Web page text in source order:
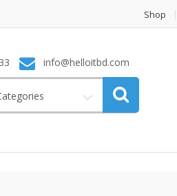
Shop
info@helloitbd.com